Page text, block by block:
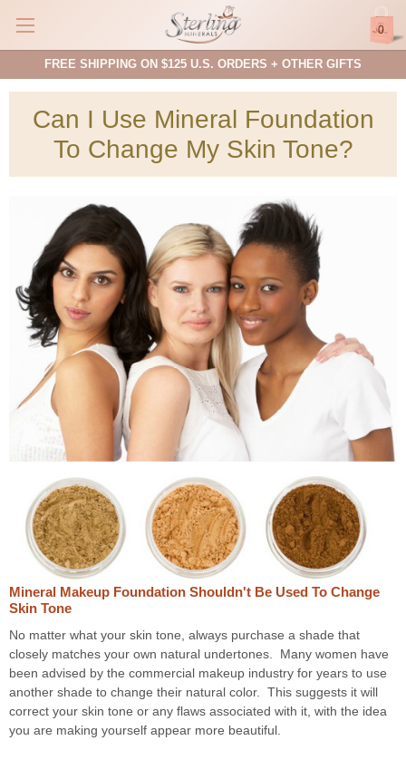
0
FREE SHIPPING ON $125 U.S. ORDERS + OTHER GIFTS
Can I Use Mineral Foundation
To Change My Skin Tone?
Mineral Makeup Foundation Shouldn't Be Used To Change
Skin Tone
No matter what your skin tone, always purchase a shade that
closely matches your own natural undertones. Many women have
been advised by the commercial makeup industry for years to use
another shade to change their natural color. This suggests it will
correct your skin tone or any flaws associated with it, with the idea
you are making yourself appear more beautiful.